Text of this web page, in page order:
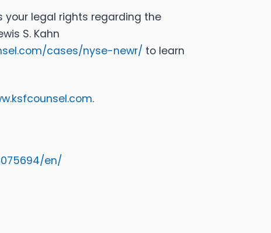
legal rights regarding the
S. Kahn
cases/nyse-newr/ to learn
.
en/